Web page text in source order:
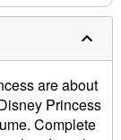
are about
Princess
Complete